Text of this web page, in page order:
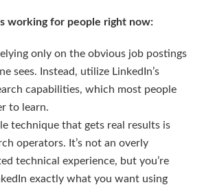
working for people right now:
only on the obvious job postings
sees. Instead, utilize LinkedIn’s
capabilities, which most people
to learn.
technique that gets real results is
operators. It’s not an overly
technical experience, but you’re
exactly what you want using